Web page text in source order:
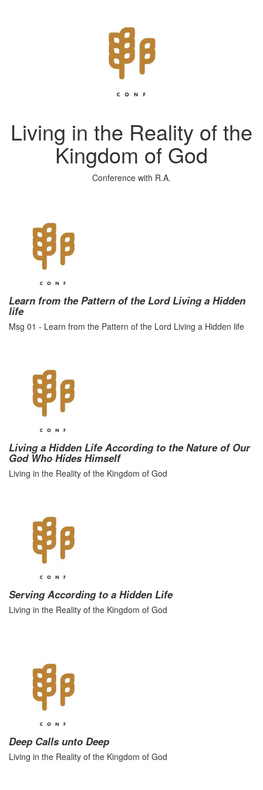
Living in the Reality of the
Kingdom of God
Conference with R.A.
Learn from the Pattern of the Lord Living a Hidden
life
Msg 01 - Learn from the Pattern of the Lord Living a Hidden life
Living a Hidden Life According to the Nature of Our
God Who Hides Himself
Living in the Reality of the Kingdom of God
Serving According to a Hidden Life
Living in the Reality of the Kingdom of God
Deep Calls unto Deep
Living in the Reality of the Kingdom of God